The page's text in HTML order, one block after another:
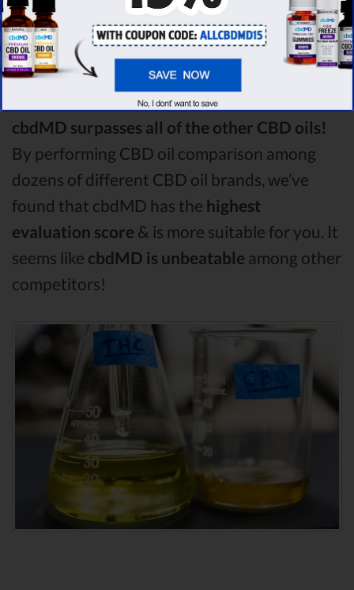
Among the CBD oil brands that you chose to
compare in this Green roads vs Purekana vs
Medterra comparison, Green roads is the best
CBD oil, but according to our analysis,
cbdMD surpasses all of the other CBD oils!
By performing CBD oil comparison among
dozens of different CBD oil brands, we’ve
found that cbdMD has the highest
evaluation score & is more suitable for you. It
seems like cbdMD is unbeatable among other
competitors!